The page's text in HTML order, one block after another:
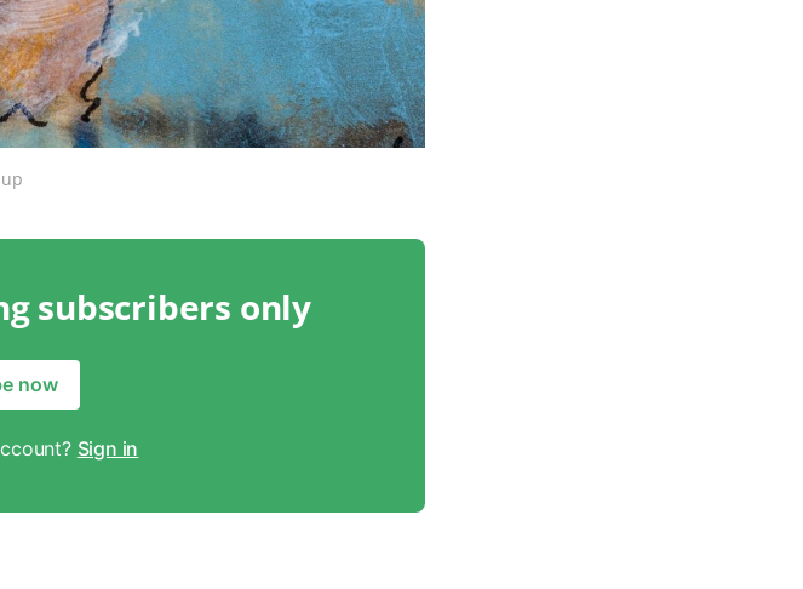
subscribers only
now
Sign in